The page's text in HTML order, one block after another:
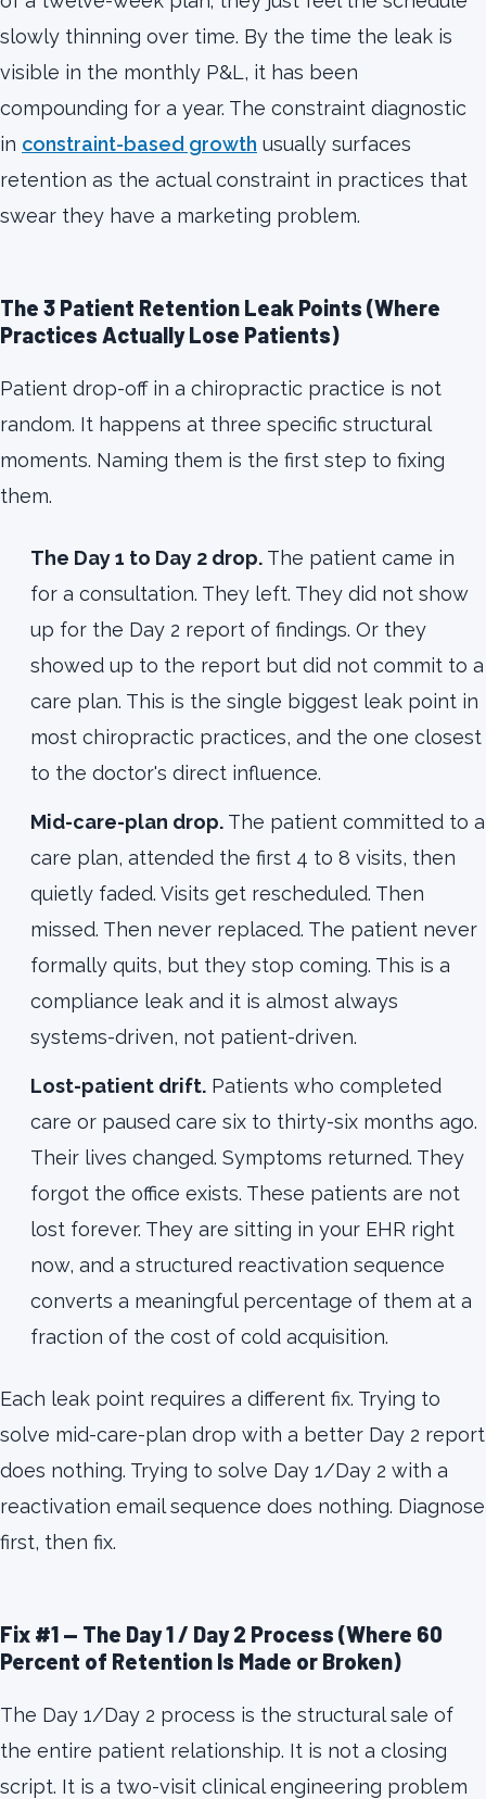
slowly thinning over time. By the time the leak is
visible in the monthly P&L, it has been
compounding for a year. The constraint diagnostic
in constraint-based growth usually surfaces
retention as the actual constraint in practices that
swear they have a marketing problem.
The 3 Patient Retention Leak Points (Where
Practices Actually Lose Patients)
Patient drop-off in a chiropractic practice is not
random. It happens at three specific structural
moments. Naming them is the first step to fixing
them.
The Day 1 to Day 2 drop. The patient came in
for a consultation. They left. They did not show
up for the Day 2 report of findings. Or they
showed up to the report but did not commit to a
care plan. This is the single biggest leak point in
most chiropractic practices, and the one closest
to the doctor's direct influence.
Mid-care-plan drop. The patient committed to a
care plan, attended the first 4 to 8 visits, then
quietly faded. Visits get rescheduled. Then
missed. Then never replaced. The patient never
formally quits, but they stop coming. This is a
compliance leak and it is almost always
systems-driven, not patient-driven.
Lost-patient drift. Patients who completed
care or paused care six to thirty-six months ago.
Their lives changed. Symptoms returned. They
forgot the office exists. These patients are not
lost forever. They are sitting in your EHR right
now, and a structured reactivation sequence
converts a meaningful percentage of them at a
fraction of the cost of cold acquisition.
Each leak point requires a different fix. Trying to
solve mid-care-plan drop with a better Day 2 report
does nothing. Trying to solve Day 1/Day 2 with a
reactivation email sequence does nothing. Diagnose
first, then fix.
Fix #1 — The Day 1 / Day 2 Process (Where 60
Percent of Retention Is Made or Broken)
The Day 1/Day 2 process is the structural sale of
the entire patient relationship. It is not a closing
script. It is a two-visit clinical engineering problem